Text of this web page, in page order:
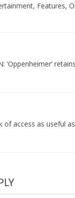
, Features,
‘Oppenheimer’
of access as useful